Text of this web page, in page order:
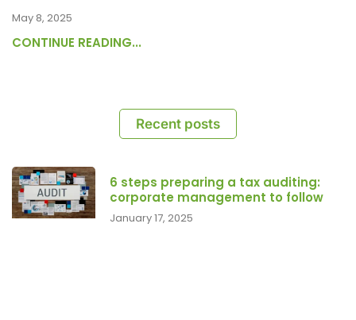
May 8, 2025
CONTINUE READING...
Recent posts
6 steps preparing a tax auditing:
corporate management to follow
January 17, 2025